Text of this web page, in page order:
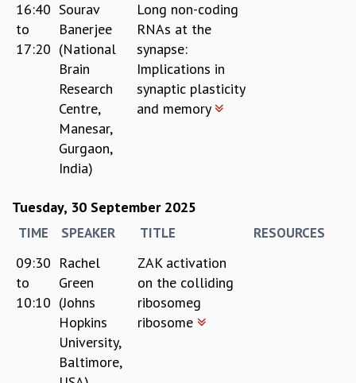
16:40
to
17:20
Sourav
Banerjee
(National
Brain
Research
Centre,
Manesar,
Gurgaon,
India)
Long non-coding
RNAs at the
synapse:
Implications in
synaptic plasticity
and memory
Tuesday, 30 September 2025
TIME SPEAKER TITLE RESOURCES
09:30
to
10:10
Rachel
Green
(Johns
Hopkins
University,
Baltimore,
ZAK activation
on the colliding
ribosomeg
ribosome